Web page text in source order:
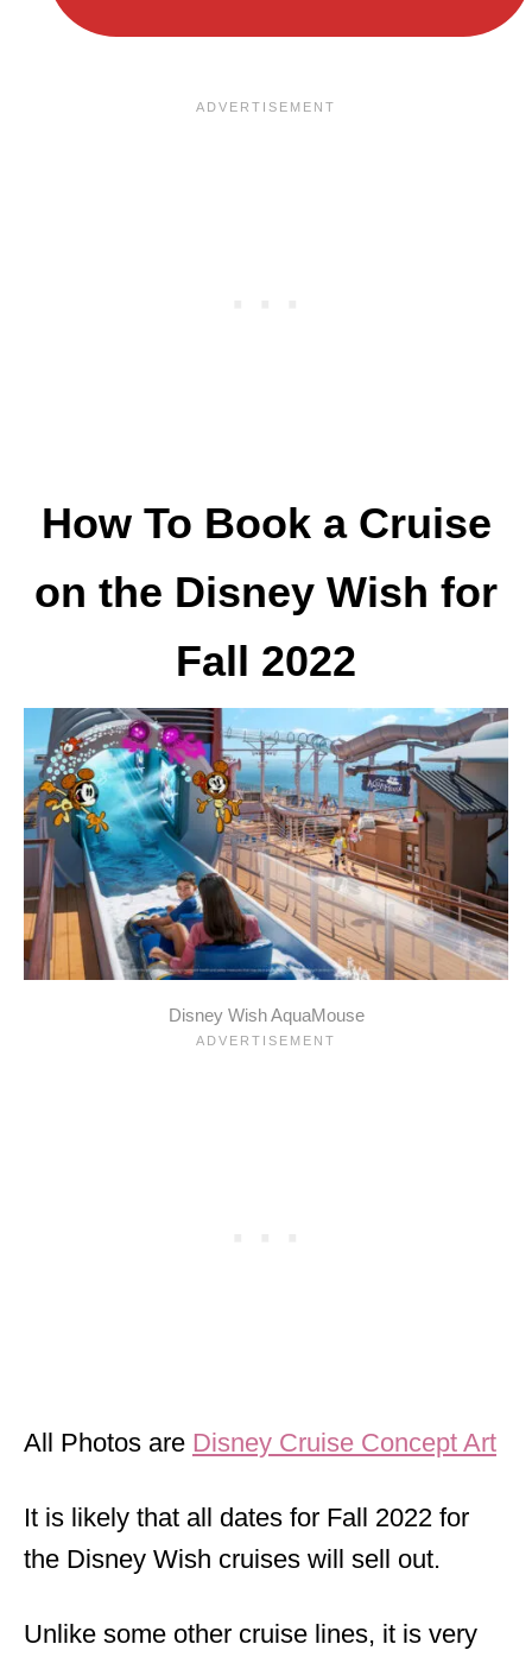
How To Book a Cruise
on the Disney Wish for
Fall 2022
Disney Wish AquaMouse
All Photos are Disney Cruise Concept Art
It is likely that all dates for Fall 2022 for
the Disney Wish cruises will sell out.
Unlike some other cruise lines, it is very